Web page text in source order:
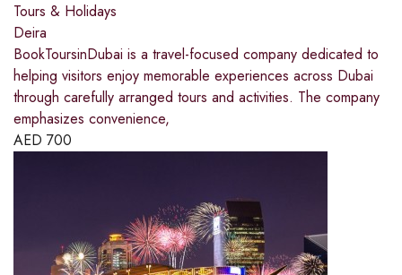
Tours & Holidays
Deira
BookToursinDubai is a travel-focused company dedicated to
helping visitors enjoy memorable experiences across Dubai
through carefully arranged tours and activities. The company
emphasizes convenience,
AED 700